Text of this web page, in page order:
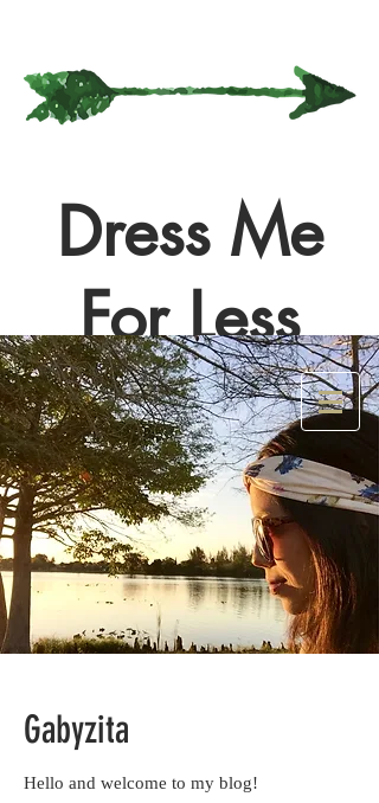
Dress Me
For Less
Gabyzita
Hello and welcome to my blog!